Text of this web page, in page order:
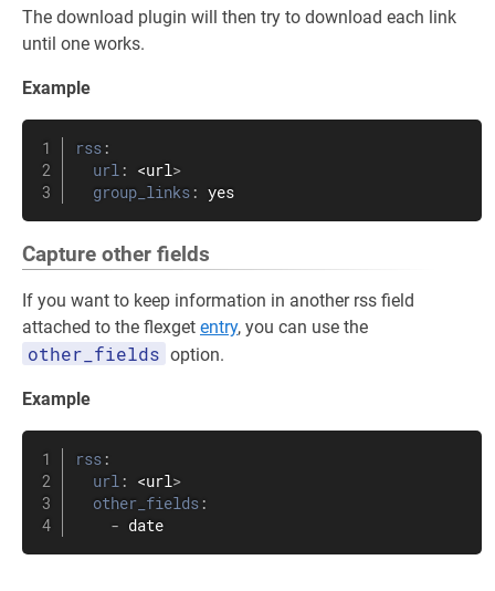
The download plugin will then try to download each link
until one works.
Example
rss :
url : <url>
group_links : yes
Capture other fields
If you want to keep information in another rss field
attached to the flexget entry, you can use the
other_fields option.
Example
rss :
url : <url>
other_fields :
- date